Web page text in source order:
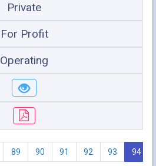
Private
For Profit
Operating
89 90 91 92 93 94